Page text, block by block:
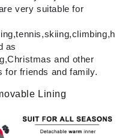
very suitable for
as
and other
for friends and family.
Lining